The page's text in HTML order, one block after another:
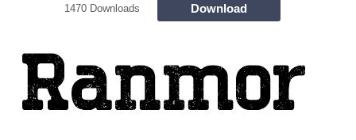
1470 Downloads Download